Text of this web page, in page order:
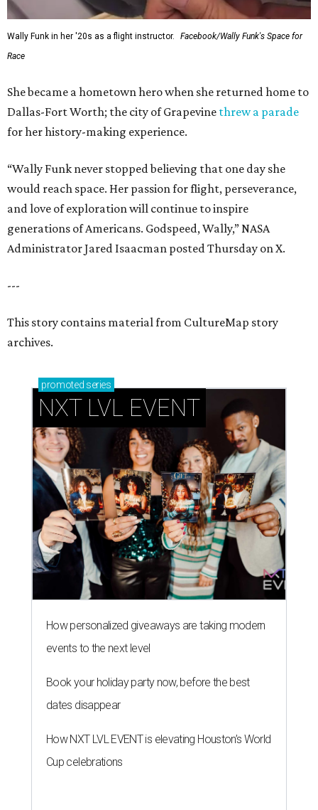
Wally Funk in her '20s as a flight instructor.
Facebook/Wally Funk's Space for
Race
She became a hometown hero when she returned home to
Dallas-Fort Worth; the city of Grapevine threw a parade
for her history-making experience.
“Wally Funk never stopped believing that one day she
would reach space. Her passion for flight, perseverance,
and love of exploration will continue to inspire
generations of Americans. Godspeed, Wally,” NASA
Administrator Jared Isaacman posted Thursday on X.
---
This story contains material from CultureMap story
archives.
promoted series
NXT LVL EVENT
How personalized giveaways are taking modern
events to the next level
Book your holiday party now, before the best
dates disappear
How NXT LVL EVENT is elevating Houston’s World
Cup celebrations